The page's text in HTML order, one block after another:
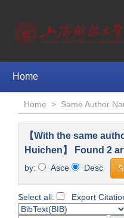
Home
Home > Same Author
【With the same
Huichen】 Found 2
by:
Asce Desc
Select all:
Export